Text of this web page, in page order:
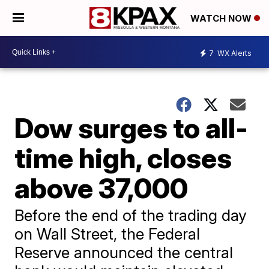
WATCH NOW
7 WX Alerts
Dow surges to all-
time high, closes
above 37,000
Before the end of the trading day
on Wall Street, the Federal
Reserve announced the central